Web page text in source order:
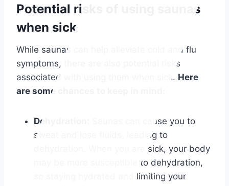
Potential risks of using saunas
when sick
While saunas can help alleviate cold and flu
symptoms, there are also potential risks
associated with using them when sick. Here
are some chances to keep in mind:
Dehydration:
Saunas can cause you to
sweat and lose fluids, leading to
dehydration. When you are sick, your body
may be more susceptible to dehydration,
so staying hydrated and limiting your